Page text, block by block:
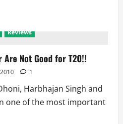
Reviews
Are Not Good for T20!!
1
Harbhajan Singh and
one of the most important